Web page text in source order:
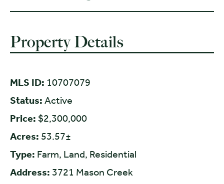
Property Details
MLS ID: 10707079
Status: Active
Price: $2,300,000
Acres: 53.57±
Type: Farm, Land, Residential
Address: 3721 Mason Creek